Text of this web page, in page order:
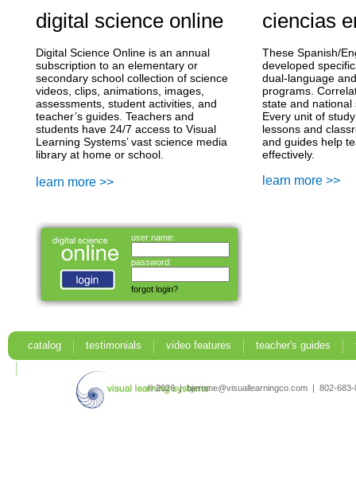
digital science online
Digital Science Online is an annual
subscription to an elementary or
secondary school collection of science
videos, clips, animations, images,
assessments, student activities, and
teacher’s guides. Teachers and
students have 24/7 access to Visual
Learning Systems’ vast science media
library at home or school.
learn more >>
user name:
password:
forgot login?
ciencias
These Spanish/
developed
dual-language
programs.
state and national
Every unit of
lessons and
and guides help
effectively.
learn more >>
catalog testimonials video features teacher's guides
© 2026 | bjerome@visuallearningco.com | 802-